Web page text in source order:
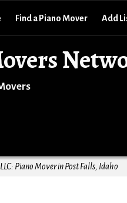
Find a Piano Mover Add
Piano Mover in Post Falls, Idaho